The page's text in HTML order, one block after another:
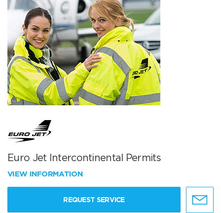
Euro Jet Intercontinental Permits
VIEW INFORMATION
REQUEST SERVICE